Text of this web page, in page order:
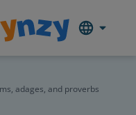
adages, and proverbs